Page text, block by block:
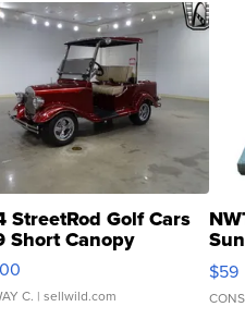
StreetRod Golf Cars
Short Canopy
C. | sellwild.com
$59